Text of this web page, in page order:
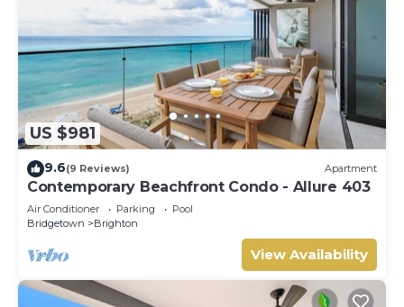
US $981
9.6(9 Reviews) Apartment
Contemporary Beachfront Condo - Allure 403
Air Conditioner Parking
Pool
Bridgetown
Brighton
View Availability